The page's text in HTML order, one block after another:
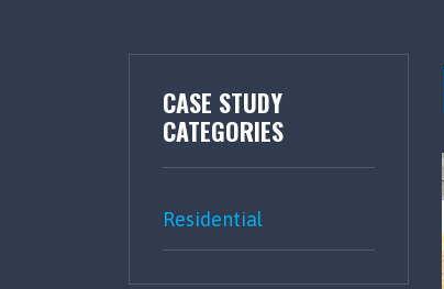
CASE STUDY
CATEGORIES
Residential